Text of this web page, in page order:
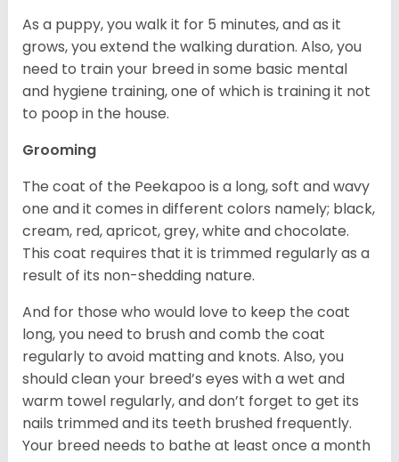
As a puppy, you walk it for 5 minutes, and as it
grows, you extend the walking duration. Also, you
need to train your breed in some basic mental
and hygiene training, one of which is training it not
to poop in the house.
Grooming
The coat of the Peekapoo is a long, soft and wavy
one and it comes in different colors namely; black,
cream, red, apricot, grey, white and chocolate.
This coat requires that it is trimmed regularly as a
result of its non-shedding nature.
And for those who would love to keep the coat
long, you need to brush and comb the coat
regularly to avoid matting and knots. Also, you
should clean your breed’s eyes with a wet and
warm towel regularly, and don’t forget to get its
nails trimmed and its teeth brushed frequently.
Your breed needs to bathe at least once a month